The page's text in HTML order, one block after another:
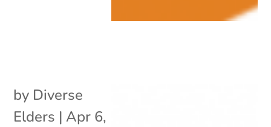
by Diverse
Elders | Apr 6,